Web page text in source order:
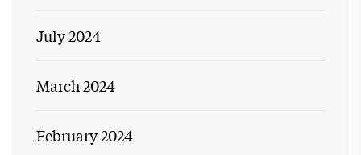
July 2024
March 2024
February 2024